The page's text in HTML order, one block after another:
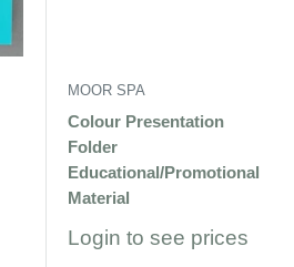
MOOR SPA
Colour Presentation
Folder
Educational/Promotional
Material
Sale
Login to see prices